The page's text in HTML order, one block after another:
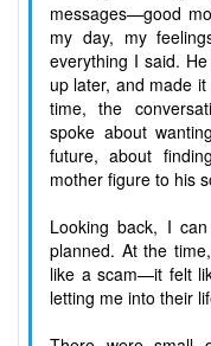
messages—good
my day, my
everything I said.
up later, and made
time, the
spoke about
future, about
mother figure to his
Looking back, I
planned. At the
like a scam—it felt
letting me into their